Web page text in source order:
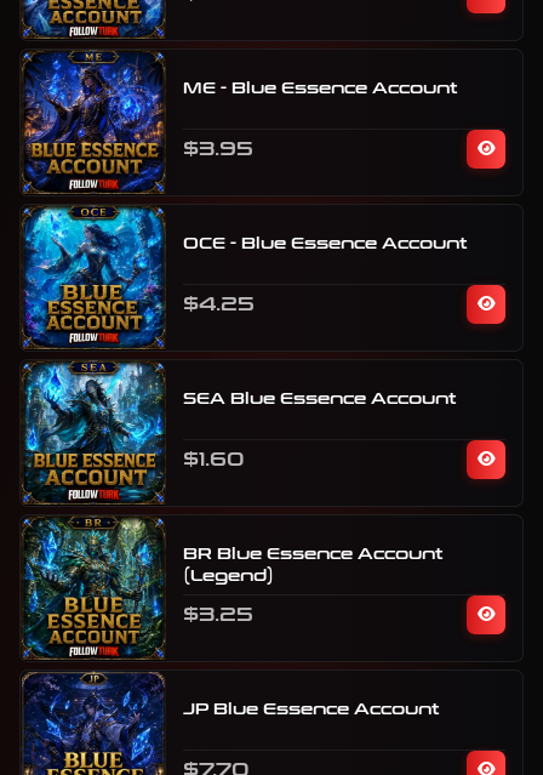
ME - Blue Essence Account
$3.95
OCE - Blue Essence Account
$4.25
SEA Blue Essence Account
$1.60
BR Blue Essence Account
(Legend)
$3.25
JP Blue Essence Account
$7.70